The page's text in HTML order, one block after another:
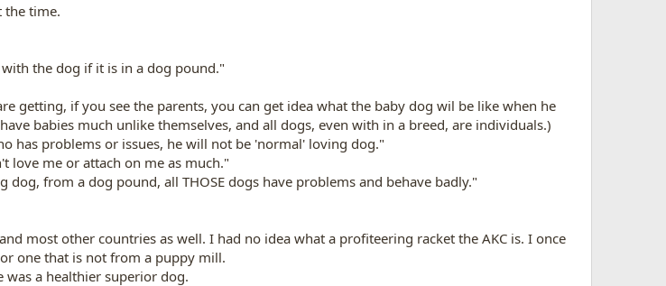
the time.
the dog if it is in a dog pound."
getting, if you see the parents, you can get idea what the baby dog wil be like when he
babies much unlike themselves, and all dogs, even with in a breed, are individuals.)
has problems or issues, he will not be 'normal' loving dog."
love me or attach on me as much."
from a dog pound, all THOSE dogs have problems and behave badly."
most other countries as well. I had no idea what a profiteering racket the AKC is. I once
one that is not from a puppy mill.
a healthier superior dog.